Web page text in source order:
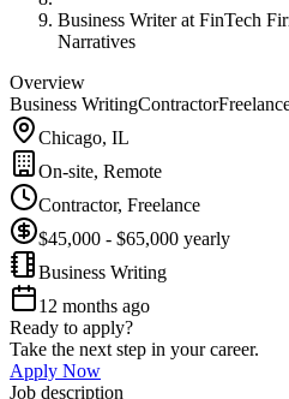
Business Writer at FinTech
Narratives
Overview
Business WritingContractor
Chicago, IL
On-site, Remote
Contractor, Freelance
$45,000 - $65,000 yearly
Business Writing
12 months ago
Ready to apply?
Take the next step in your career.
Apply Now
Job description